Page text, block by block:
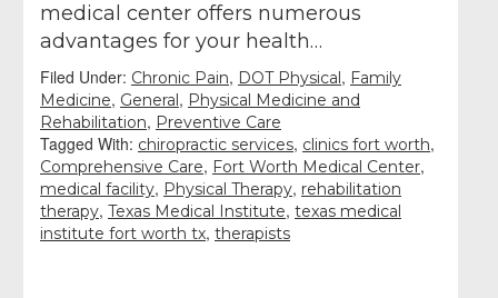
medical center offers numerous
advantages for your health…
Filed Under: Chronic Pain, DOT Physical, Family
Medicine, General, Physical Medicine and
Rehabilitation, Preventive Care
Tagged With: chiropractic services, clinics fort worth,
Comprehensive Care, Fort Worth Medical Center,
medical facility, Physical Therapy, rehabilitation
therapy, Texas Medical Institute, texas medical
institute fort worth tx, therapists